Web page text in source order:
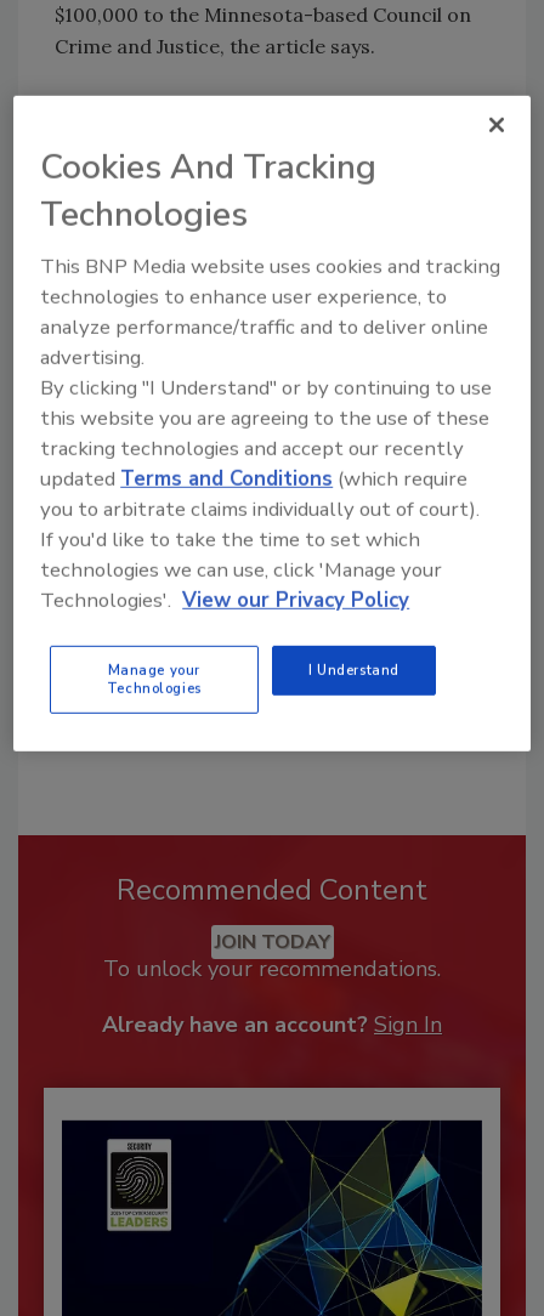
$100,000 to the Minnesota-based Council on
Crime and Justice, the article says.
background checks
pre-employment screening
Target Corp. security
Share This Story
Looking for a reprint of this article?
From high-res PDFs to custom plaques,
order your copy today!
Recommended Content
JOIN TODAY
To unlock your recommendations.
Already have an account? Sign In
Cookies And Tracking
Technologies
This BNP Media website uses cookies and tracking
technologies to enhance user experience, to
analyze performance/traffic and to deliver online
advertising.
By clicking "I Understand" or by continuing to use
this website you are agreeing to the use of these
tracking technologies and accept our recently
updated Terms and Conditions (which require
you to arbitrate claims individually out of court).
If you'd like to take the time to set which
technologies we can use, click 'Manage your
Technologies'. View our Privacy Policy
Manage your
Technologies
I Understand